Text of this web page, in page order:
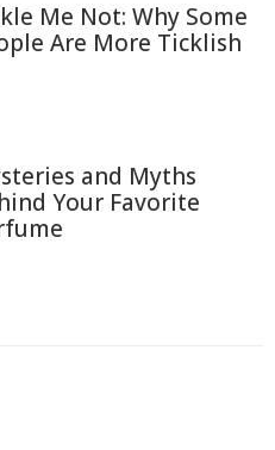
Me Not: Why Some
Are More Ticklish
and Myths
Your Favorite